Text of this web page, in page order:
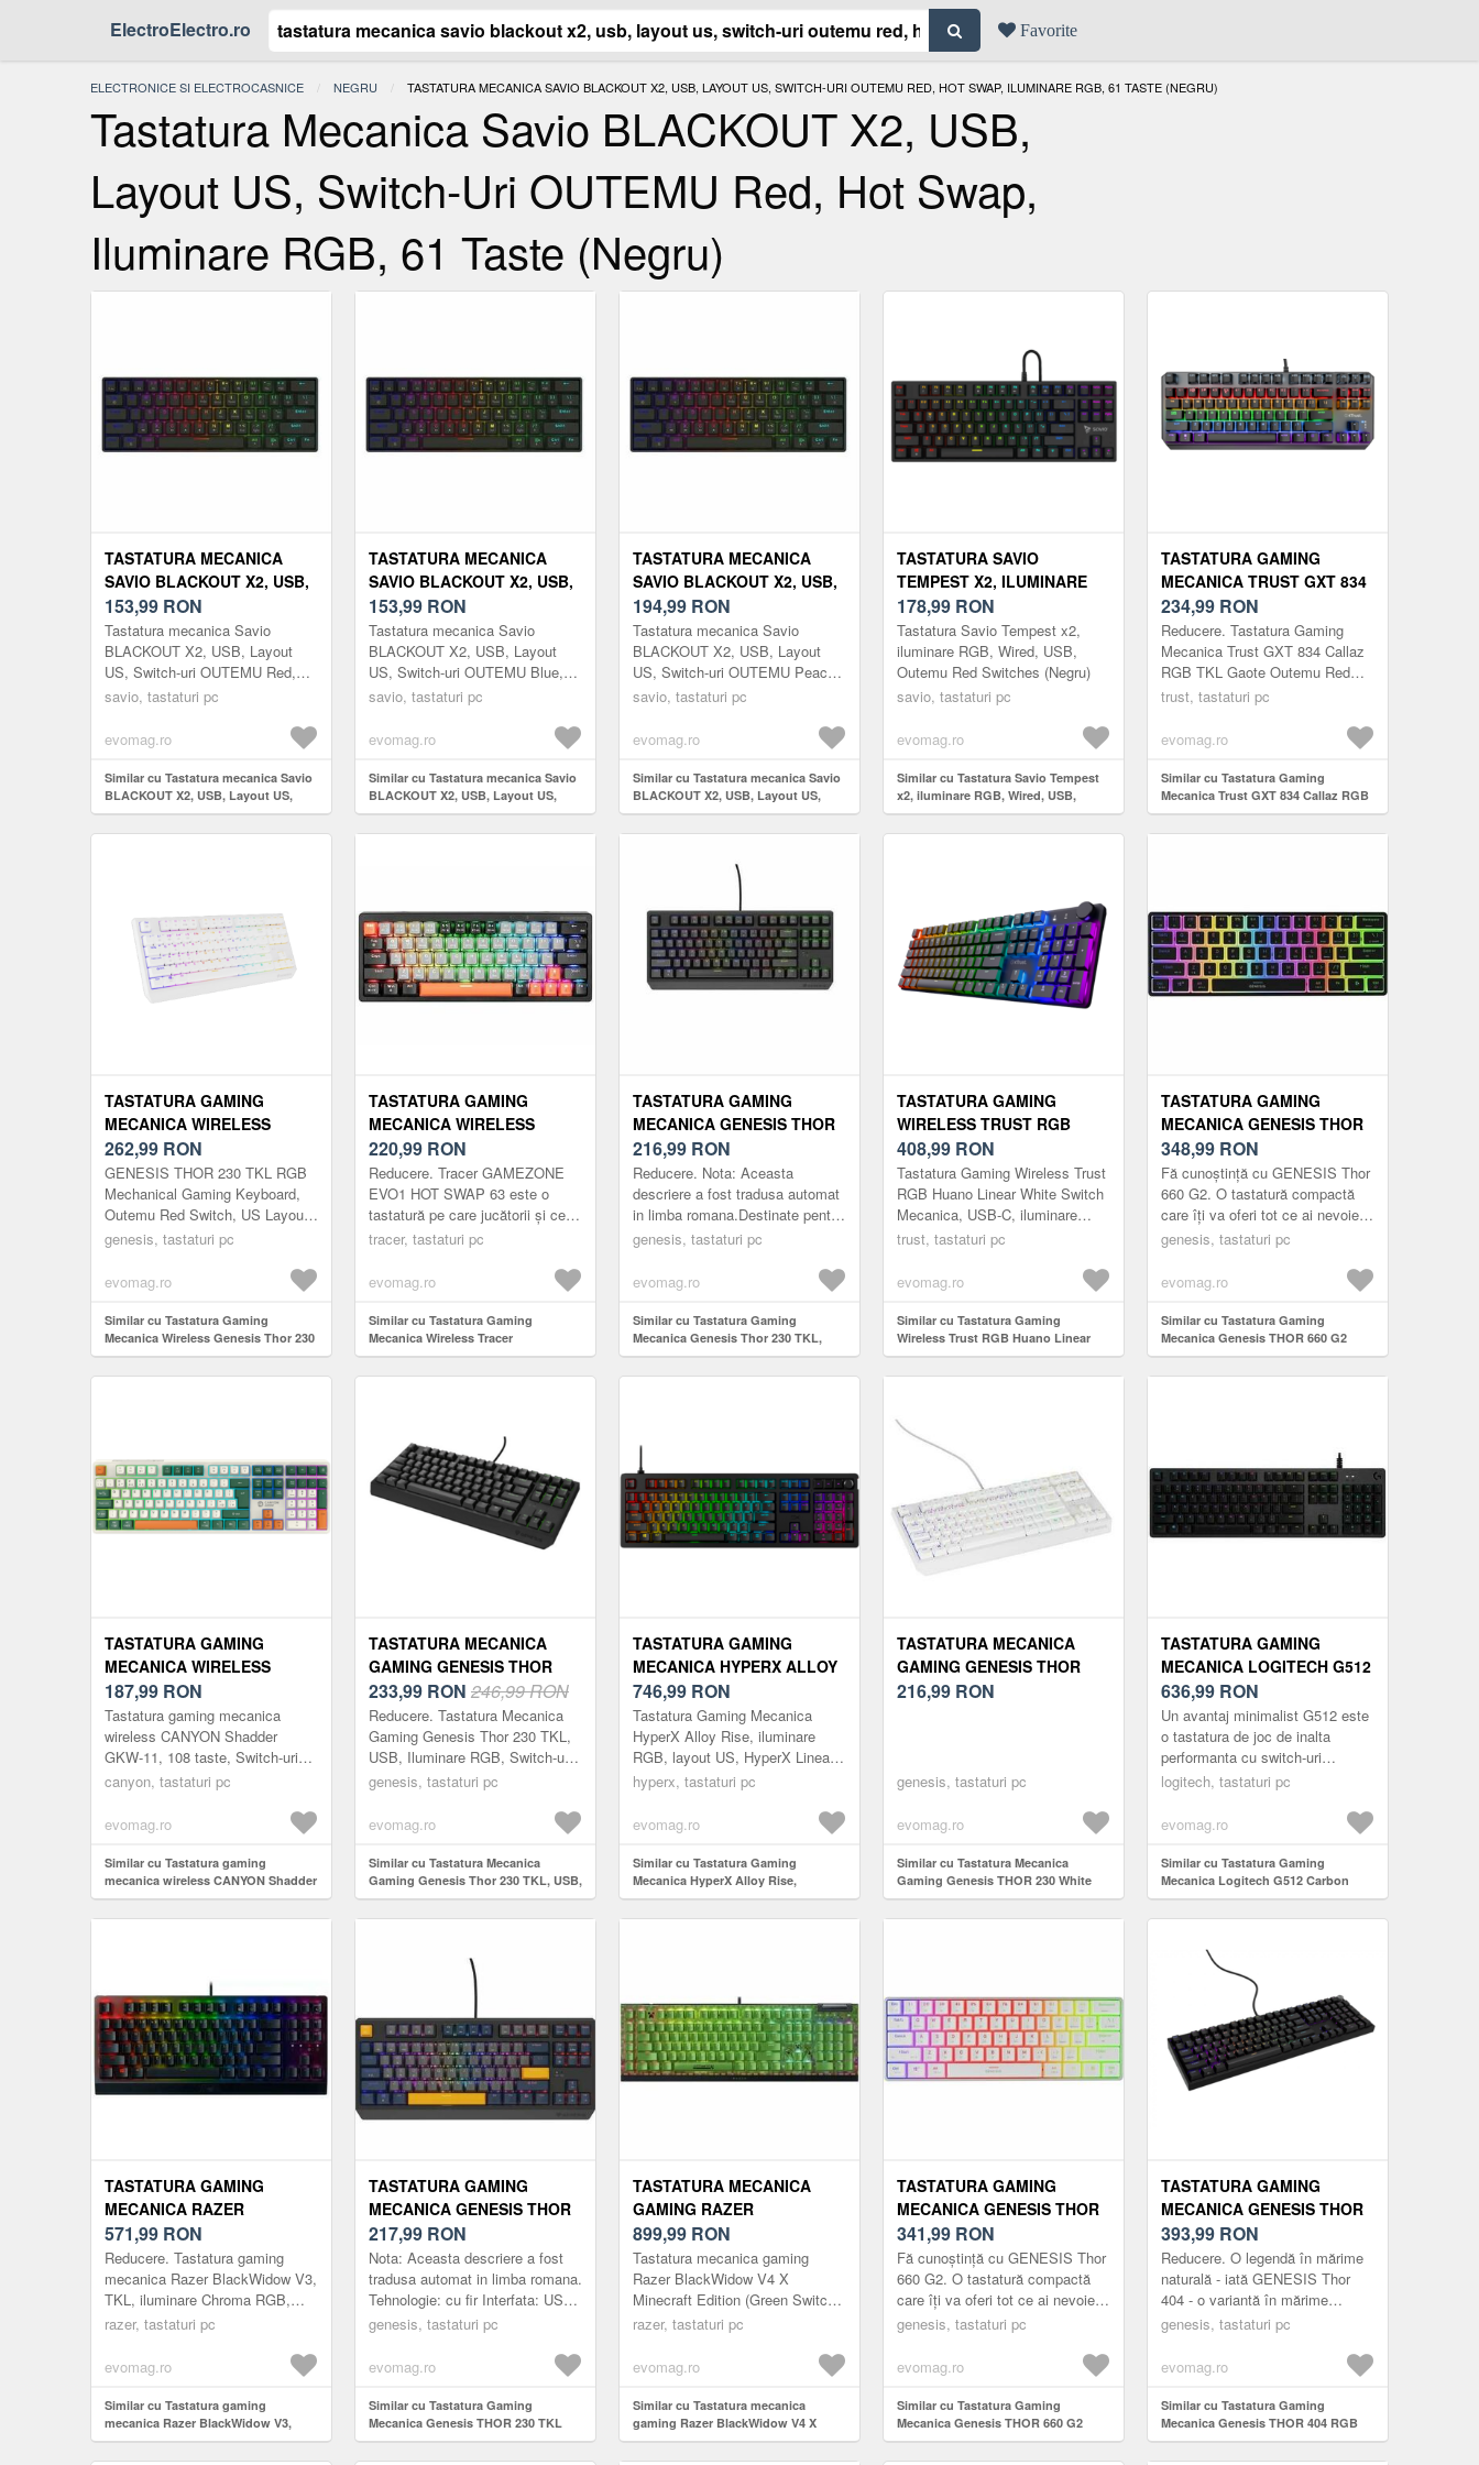
ElectroElectro.ro Favorite
ELECTRONICE SI ELECTROCASNICE NEGRU ACTUAL:
TASTATURA MECANICA SAVIO BLACKOUT X2, USB, LAYOUT US, SWITCH-URI OUTEMU RED, HOT SWAP, ILUMINARE RGB, 61 TASTE (NEGRU)
Tastatura Mecanica Savio BLACKOUT X2, USB,
Layout US, Switch-Uri OUTEMU Red, Hot Swap,
Iluminare RGB, 61 Taste (Negru)
TASTATURA MECANICA
SAVIO BLACKOUT X2, USB,
LAYOUT US, SWITCH-URI
OUTEMU RED, HOT SWAP,
ILUMINARE RGB, 61 TASTE
(NEGRU)
153,99 RON
Tastatura mecanica Savio
BLACKOUT X2, USB, Layout
US, Switch-uri OUTEMU Red,
Hot Swap, Iluminare RGB, 61
savio, tastaturi pc
evomag.ro
Similar cu Tastatura mecanica Savio
BLACKOUT X2, USB, Layout US,
Switch-uri OUTEMU Red, Hot Swap,
Iluminare RGB, 61 taste (Negru)
TASTATURA MECANICA
SAVIO BLACKOUT X2, USB,
LAYOUT US, SWITCH-URI
OUTEMU BLUE, HOT SWAP,
ILUMINARE RGB, 61 TASTE
(NEGRU)
153,99 RON
Tastatura mecanica Savio
BLACKOUT X2, USB, Layout
US, Switch-uri OUTEMU Blue,
Hot Swap, Iluminare RGB, 61
savio, tastaturi pc
evomag.ro
Similar cu Tastatura mecanica Savio
BLACKOUT X2, USB, Layout US,
Switch-uri OUTEMU Blue, Hot Swap,
Iluminare RGB, 61 taste (Negru)
TASTATURA MECANICA
SAVIO BLACKOUT X2, USB,
LAYOUT US, SWITCH-URI
OUTEMU PEACH SILENT,
HOT SWAP, ILUMINARE
RGB, 61 TASTE (NEGRU)
194,99 RON
Tastatura mecanica Savio
BLACKOUT X2, USB, Layout
US, Switch-uri OUTEMU Peach
Silent, Hot Swap, Iluminare RGB,
savio, tastaturi pc
evomag.ro
Similar cu Tastatura mecanica Savio
BLACKOUT X2, USB, Layout US,
Switch-uri OUTEMU Peach Silent,
Hot Swap, Iluminare RGB, 61 taste
TASTATURA SAVIO
TEMPEST X2, ILUMINARE
RGB, WIRED, USB, OUTEMU
RED SWITCHES (NEGRU)
178,99 RON
Tastatura Savio Tempest x2,
iluminare RGB, Wired, USB,
Outemu Red Switches (Negru)
savio, tastaturi pc
evomag.ro
Similar cu Tastatura Savio Tempest
x2, iluminare RGB, Wired, USB,
Outemu Red Switches (Negru)
TASTATURA GAMING
MECANICA TRUST GXT 834
CALLAZ RGB TKL GAOTE
OUTEMU RED SWITCH, USB
LAYOUT US (NEGRU)
234,99 RON
Reducere. Tastatura Gaming
Mecanica Trust GXT 834 Callaz
RGB TKL Gaote Outemu Red
Switch, USB layout US (Negru)
trust, tastaturi pc
evomag.ro
Similar cu Tastatura Gaming
Mecanica Trust GXT 834 Callaz RGB
TKL Gaote Outemu Red Switch,
USB layout US (Negru)
TASTATURA GAMING
MECANICA WIRELESS
GENESIS THOR 230 TKL,
BLUETOOTH, ILUMINARE
RGB, SWITCH-URI OUTEMU
RED, LAYOUT US (ALB)
262,99 RON
GENESIS THOR 230 TKL RGB
Mechanical Gaming Keyboard,
Outemu Red Switch, US Layout,
Wireless, White
genesis, tastaturi pc
evomag.ro
Similar cu Tastatura Gaming
Mecanica Wireless Genesis Thor 230
TKL, Bluetooth, Iluminare RGB,
Switch-uri Outemu Red, Layout US
TASTATURA GAMING
MECANICA WIRELESS
TRACER GAMEZONE EVO1
HOT SWAP 63,
BLUETOOTH/2.4G/USB-C,
63 TASTE, SWITCH TNT,
HOT SWAP, ILUMINARE RGB
220,99 RON
Reducere. Tracer GAMEZONE
EVO1 HOT SWAP 63 este o
tastatură pe care jucătorii și cei
care apreciază munca
siguranță. Caracteris...
tracer, tastaturi pc
evomag.ro
Similar cu Tastatura Gaming
Mecanica Wireless Tracer
GAMEZONE EVO1 HOT SWAP 63,
Bluetooth/2.4G/USB-C, 63 taste,
TASTATURA GAMING
MECANICA GENESIS THOR
230 TKL, USB, ILUMINARE
RGB, SWITCH-URI OUTEMU
RED (NEGRU)
216,99 RON
Reducere. Nota: Aceasta
descriere a fost tradusa automat
in limba romana.Destinate pentru
Calculatoare desktop Tipul
de fundal...
genesis, tastaturi pc
evomag.ro
Similar cu Tastatura Gaming
Mecanica Genesis Thor 230 TKL,
USB, Iluminare RGB, Switch-uri
Outemu Red (Negru)
TASTATURA GAMING
WIRELESS TRUST RGB
HUANO LINEAR WHITE
SWITCH MECANICA, USB-C,
ILUMINARE RGB, LAYOUT
US, NEGRU
408,99 RON
Tastatura Gaming Wireless Trust
RGB Huano Linear White Switch
Mecanica, USB-C, iluminare
RGB, layout US, Negru
trust, tastaturi pc
evomag.ro
Similar cu Tastatura Gaming
Wireless Trust RGB Huano Linear
White Switch Mecanica, USB-C,
iluminare RGB, layout US, Negru
TASTATURA GAMING
MECANICA GENESIS THOR
660 G2 RGB GATERON RED
SWITCH, BLUETOOTH/USB,
LAYOUT US (NEGRU)
348,99 RON
Fă cunoștință cu GENESIS Thor
660 G2. O tastatură compactă
care îți va oferi tot ce ai nevoie
atât pentru jocuri, cât și pentru
genesis, tastaturi pc
evomag.ro
Similar cu Tastatura Gaming
Mecanica Genesis THOR 660 G2
RGB Gateron Red Switch,
Bluetooth/USB, layout US (Negru)
TASTATURA GAMING
MECANICA WIRELESS
CANYON SHADDER GKW-11,
108 TASTE, SWITCH-URI
BROWN, RGB, LAYOUT
UK/US (ALB)
187,99 RON
Tastatura gaming mecanica
wireless CANYON Shadder
GKW-11, 108 taste, Switch-uri
Brown, RGB, Layout UK/US (Alb)
canyon, tastaturi pc
evomag.ro
Similar cu Tastatura gaming
mecanica wireless CANYON Shadder
GKW-11, 108 taste, Switch-uri
Brown, RGB, Layout UK/US (Alb)
TASTATURA MECANICA
GAMING GENESIS THOR
230 TKL, USB, ILUMINARE
RGB, SWITCH-URI OUTEMU
BROWN (NEGRU)
233,99 RON 246,99 RON
Reducere. Tastatura Mecanica
Gaming Genesis Thor 230 TKL,
USB, Iluminare RGB, Switch-uri
Outemu Brown (Negru)
genesis, tastaturi pc
evomag.ro
Similar cu Tastatura Mecanica
Gaming Genesis Thor 230 TKL, USB,
Iluminare RGB, Switch-uri Outemu
Brown (Negru)
TASTATURA GAMING
MECANICA HYPERX ALLOY
RISE, ILUMINARE RGB,
LAYOUT US, HYPERX
LINEAR SWITCH (NEGRU)
746,99 RON
Tastatura Gaming Mecanica
HyperX Alloy Rise, iluminare
RGB, layout US, HyperX Linear
Switch (Negru)
hyperx, tastaturi pc
evomag.ro
Similar cu Tastatura Gaming
Mecanica HyperX Alloy Rise,
iluminare RGB, layout US, HyperX
Linear Switch (Negru)
TASTATURA MECANICA
GAMING GENESIS THOR
230 WHITE TKL OUTEMU
216,99 RON
genesis, tastaturi pc
evomag.ro
Similar cu Tastatura Mecanica
Gaming Genesis THOR 230 White
TKL Outemu Red Switch, USB,
iluminare RGB (Alb)
TASTATURA GAMING
MECANICA LOGITECH G512
CARBON RGB, GX BLUE
SWITCH, US LAYOUT, USB
(NEGRU)
636,99 RON
Un avantaj minimalist G512 este
o tastatura de joc de inalta
performanta cu switch-uri
mecanice GX avansate.
si con...
logitech, tastaturi pc
evomag.ro
Similar cu Tastatura Gaming
Mecanica Logitech G512 Carbon
RGB, GX Blue Switch, US Layout,
USB (Negru)
TASTATURA GAMING
MECANICA RAZER
BLACKWIDOW V3, TKL,
ILUMINARE CHROMA RGB,
SWITCH RAZER YELLOW,
US LAYOUT (NEGRU)
571,99 RON
Reducere. Tastatura gaming
mecanica Razer BlackWidow V3,
TKL, iluminare Chroma RGB,
switch Razer Yellow, US Layout
razer, tastaturi pc
evomag.ro
Similar cu Tastatura gaming
mecanica Razer BlackWidow V3,
TKL, iluminare Chroma RGB, switch
Razer Yellow, US Layout (Negru)
TASTATURA GAMING
MECANICA GENESIS THOR
230 TKL NEGATIVE, USB
TYPE-A, ILUMINARE RGB,
SWITCH-URI OUTEMU
PANDA (ALBASTRU)
217,99 RON
Nota: Aceasta descriere a fost
tradusa automat in limba romana.
Tehnologie: cu fir Interfata: USB
Iluminare de fundal: Da BDS
genesis, tastaturi pc
evomag.ro
Similar cu Tastatura Gaming
Mecanica Genesis THOR 230 TKL
Negative, USB Type-A, Iluminare
RGB, Switch-uri Outemu Panda
TASTATURA MECANICA
GAMING RAZER
BLACKWIDOW V4 X
MINECRAFT EDITION
(GREEN SWITCH), LAYOUT
US, TASTE ABS, LAYOUT
US, CU 6 BUTOANE
899,99 RON
Tastatura mecanica gaming
Razer BlackWidow V4 X
Minecraft Edition (Green Switch),
layout US, taste ABS, layout US,
(Verde)
razer, tastaturi pc
evomag.ro
Similar cu Tastatura mecanica
gaming Razer BlackWidow V4 X
Minecraft Edition (Green Switch),
layout US, taste ABS, layout US, cu 6
TASTATURA GAMING
MECANICA GENESIS THOR
660 G2 RGB GATERON
BROWN SWITCH,
BLUETOOTH/USB, LAYOUT
US (ALB)
341,99 RON
Fă cunoștință cu GENESIS Thor
660 G2. O tastatură compactă
care îți va oferi tot ce ai nevoie
atât pentru jocuri, cât și pentru
genesis, tastaturi pc
evomag.ro
Similar cu Tastatura Gaming
Mecanica Genesis THOR 660 G2
RGB Gateron Brown Switch,
Bluetooth/USB, layout US (Alb)
TASTATURA GAMING
MECANICA GENESIS THOR
404 RGB OUTEMU PEACH
SILENT SWITCH, USB
(NEGRU)
393,99 RON
Reducere. O legendă în mărime
naturală - iată GENESIS Thor
404 - o variantă în mărime
naturală a tastaturii 404 TKL
Contați ...
genesis, tastaturi pc
evomag.ro
Similar cu Tastatura Gaming
Mecanica Genesis THOR 404 RGB
Outemu Peach Silent Switch, USB
(Negru)